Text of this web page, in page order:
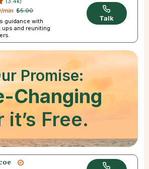
$5.00
min
guidance with
ups and reuniting
Talk
Promise:
Changing
it’s Free.